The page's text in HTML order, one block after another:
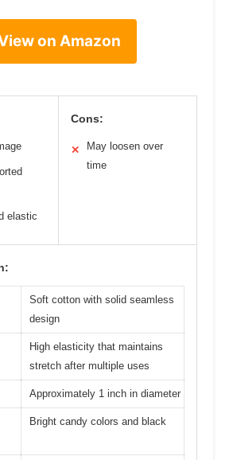
on Amazon
elastic
Cons:
✕
May loosen over
time
Soft cotton with solid seamless
design
High elasticity that maintains
stretch after multiple uses
Approximately 1 inch in diameter
Bright candy colors and black